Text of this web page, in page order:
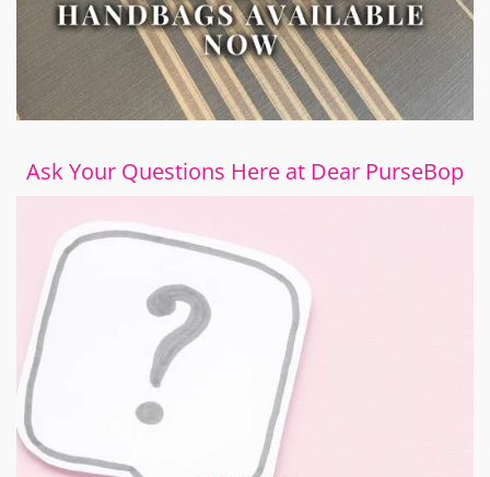
Ask Your Questions Here at Dear PurseBop